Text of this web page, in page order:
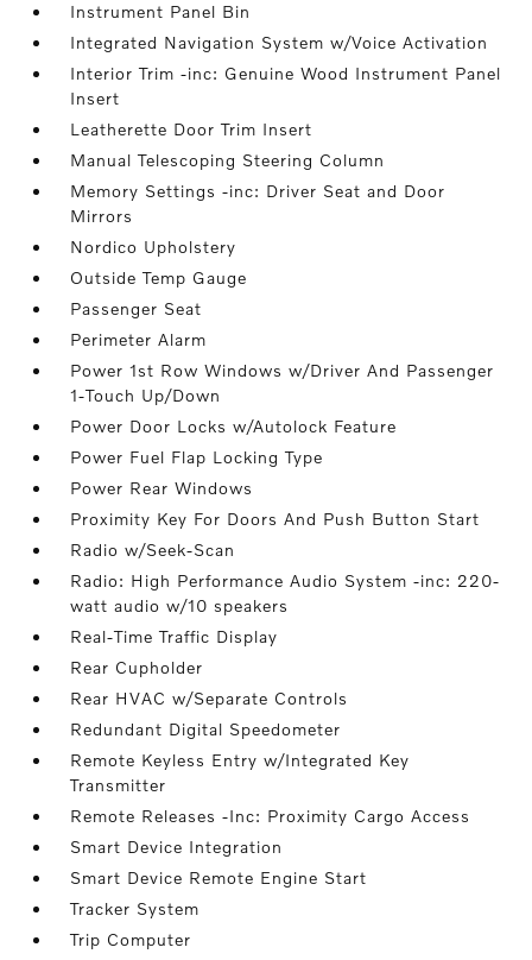
Instrument Panel Bin
Integrated Navigation System w/Voice Activation
Interior Trim -inc: Genuine Wood Instrument Panel
Insert
Leatherette Door Trim Insert
Manual Telescoping Steering Column
Memory Settings -inc: Driver Seat and Door
Mirrors
Nordico Upholstery
Outside Temp Gauge
Passenger Seat
Perimeter Alarm
Power 1st Row Windows w/Driver And Passenger
1-Touch Up/Down
Power Door Locks w/Autolock Feature
Power Fuel Flap Locking Type
Power Rear Windows
Proximity Key For Doors And Push Button Start
Radio w/Seek-Scan
Radio: High Performance Audio System -inc: 220-
watt audio w/10 speakers
Real-Time Traffic Display
Rear Cupholder
Rear HVAC w/Separate Controls
Redundant Digital Speedometer
Remote Keyless Entry w/Integrated Key
Transmitter
Remote Releases -Inc: Proximity Cargo Access
Smart Device Integration
Smart Device Remote Engine Start
Tracker System
Trip Computer